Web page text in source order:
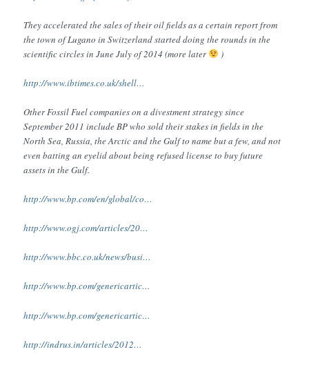
They accelerated the sales of their oil fields as a certain report from
the town of Lugano in Switzerland started doing the rounds in the
scientific circles in June July of 2014 (more later
)
http://www.ibtimes.co.uk/shell…
Other Fossil Fuel companies on a divestment strategy since
September 2011 include BP who sold their stakes in fields in the
North Sea, Russia, the Arctic and the Gulf to name but a few, and not
even batting an eyelid about being refused license to buy future
assets in the Gulf.
http://www.bp.com/en/global/co…
http://www.ogj.com/articles/20…
http://www.bbc.co.uk/news/busi…
http://www.bp.com/genericartic…
http://www.bp.com/genericartic…
http://indrus.in/articles/2012…